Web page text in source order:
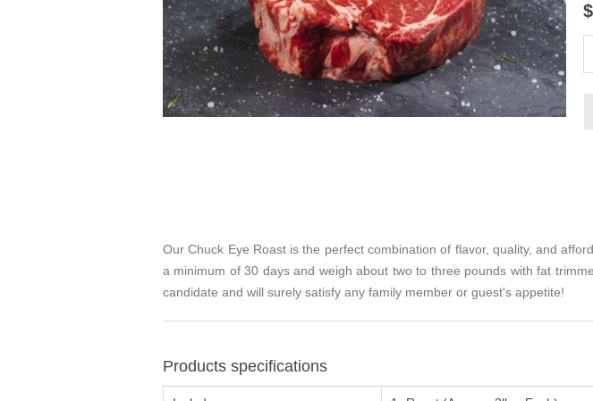
Our Chuck Eye Roast is the perfect combination of flavor, quality, and
a minimum of 30 days and weigh about two to three pounds with fat
candidate and will surely satisfy any family member or guest's appetite!
Products specifications